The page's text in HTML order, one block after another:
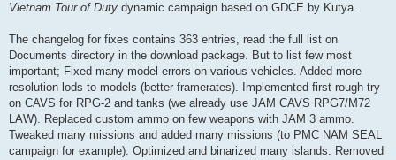
Vietnam Tour of Duty dynamic campaign based on GDCE by Kutya.
The changelog for fixes contains 363 entries, read the full list on
Documents directory in the download package. But to list few most
important; Fixed many model errors on various vehicles. Added more
resolution lods to models (better framerates). Implemented first rough try
on CAVS for RPG-2 and tanks (we already use JAM CAVS RPG7/M72
LAW). Replaced custom ammo on few weapons with JAM 3 ammo.
Tweaked many missions and added many missions (to PMC NAM SEAL
campaign for example). Optimized and binarized many islands. Removed